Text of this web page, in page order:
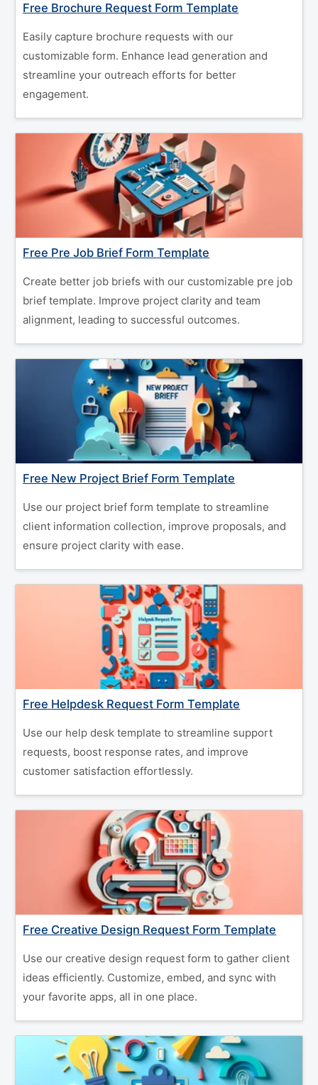
Free Brochure Request Form Template
Easily capture brochure requests with our
customizable form. Enhance lead generation and
streamline your outreach efforts for better
engagement.
Free Pre Job Brief Form Template
Create better job briefs with our customizable pre job
brief template. Improve project clarity and team
alignment, leading to successful outcomes.
Free New Project Brief Form Template
Use our project brief form template to streamline
client information collection, improve proposals, and
ensure project clarity with ease.
Free Helpdesk Request Form Template
Use our help desk template to streamline support
requests, boost response rates, and improve
customer satisfaction effortlessly.
Free Creative Design Request Form Template
Use our creative design request form to gather client
ideas efficiently. Customize, embed, and sync with
your favorite apps, all in one place.